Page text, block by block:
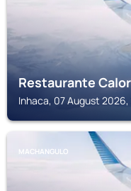
Restaurante
Inhaca, 07 August
MACHANGULO